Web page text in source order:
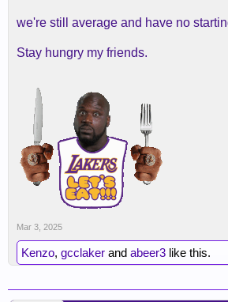
we're still average and have no
Stay hungry my friends.
Mar 3, 2025
Kenzo, gcclaker and abeer3 like this.